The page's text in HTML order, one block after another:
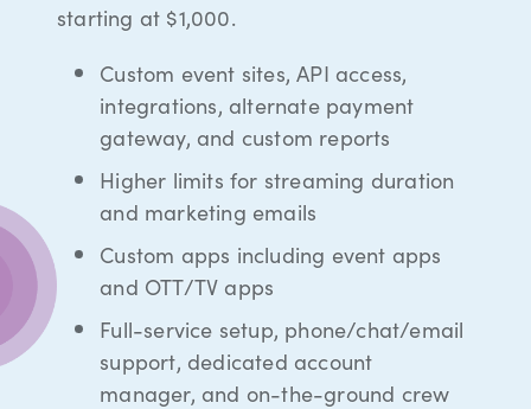
starting at $1,000.
Custom event sites, API access,
integrations, alternate payment
gateway, and custom reports
Higher limits for streaming duration
and marketing emails
Custom apps including event apps
and OTT/TV apps
Full-service setup, phone/chat/email
support, dedicated account
manager, and on-the-ground crew